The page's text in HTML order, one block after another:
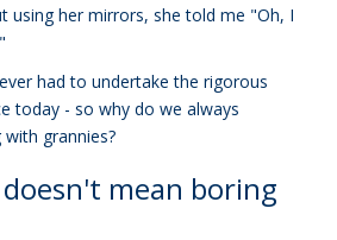
using her mirrors, she told me "Oh, I
had to undertake the rigorous
today - so why do we always
grannies?
mean boring